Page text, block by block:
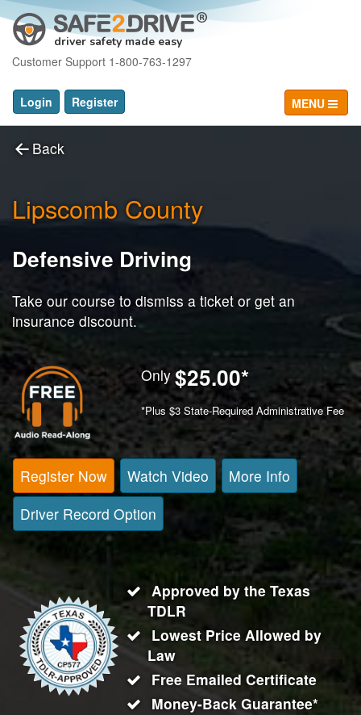
driver safety made easy
Customer Support 1-800-763-1297
Login Register MENU
Back
Lipscomb County
Defensive Driving
Take our course to dismiss a ticket or get an
insurance discount.
Only $25.00*
*Plus $3 State-Required Administrative Fee
Register Now Watch Video
More Info
Driver Record Option
Approved by the Texas
TDLR
Lowest Price Allowed by
Law
Free Emailed Certificate
Money-Back Guarantee*